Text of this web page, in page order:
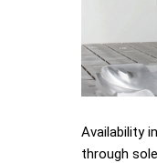
Availability
through